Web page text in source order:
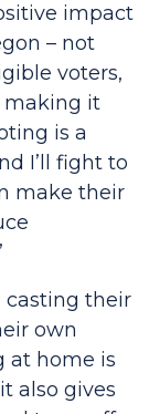
impact
– not
voters,
making it
is a
I’ll fight to
make their
casting their
own
at home is
also gives